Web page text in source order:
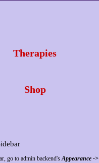
Therapies
Shop
go to admin backend'sAppearance ->